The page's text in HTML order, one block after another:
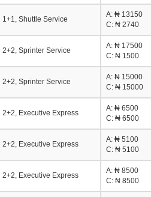
1+1, Shuttle Service
A: ₦ 13150
C: ₦ 2740
2+2, Sprinter Service
A: ₦ 17500
C: ₦ 1500
2+2, Sprinter Service
A: ₦ 15000
C: ₦ 15000
2+2, Executive Express
A: ₦ 6500
C: ₦ 6500
2+2, Executive Express
A: ₦ 5100
C: ₦ 5100
2+2, Executive Express
A: ₦ 8500
C: ₦ 8500